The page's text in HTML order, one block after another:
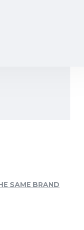
Bit,
SAME BRAND